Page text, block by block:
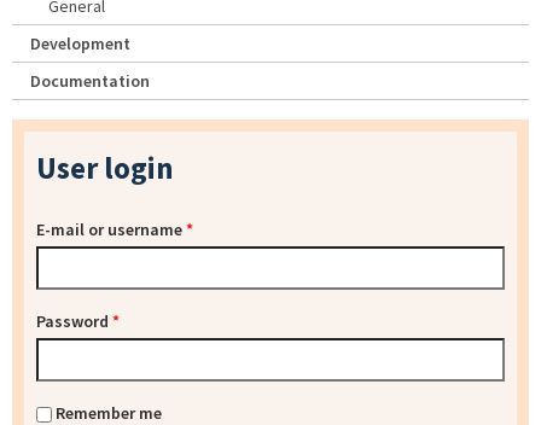
General
Development
Documentation
User login
E-mail or username*
Password *
Remember me